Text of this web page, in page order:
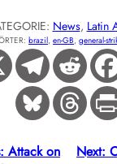
News, Latin
brazil, en-GB, general-
Attack on
Next: